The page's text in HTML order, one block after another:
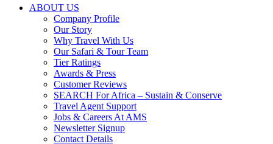
ABOUT US
Company Profile
Our Story
Why Travel With Us
Our Safari & Tour Team
Tier Ratings
Awards & Press
Customer Reviews
SEARCH For Africa – Sustain & Conserve
Travel Agent Support
Jobs & Careers At AMS
Newsletter Signup
Contact Details